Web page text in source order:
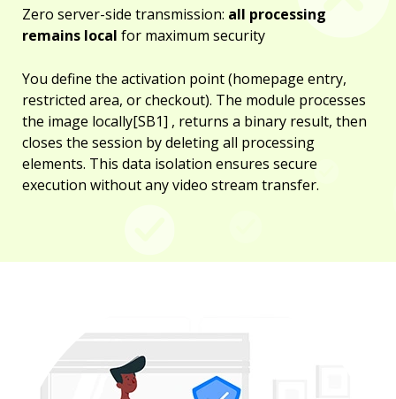
Zero server-side transmission: all processing
remains local for maximum security
You define the activation point (homepage entry,
restricted area, or checkout). The module processes
the image locally[SB1] , returns a binary result, then
closes the session by deleting all processing
elements. This data isolation ensures secure
execution without any video stream transfer.